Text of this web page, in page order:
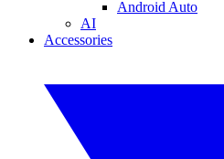
Android Auto
AI
Accessories